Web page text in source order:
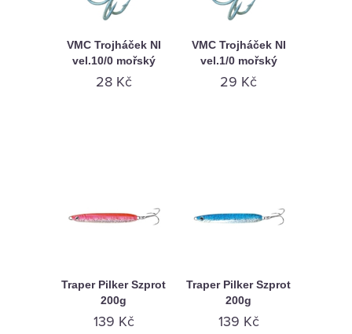
VMC Trojháček NI
vel.10/0 mořský
28 Kč
VMC Trojháček NI
vel.1/0 mořský
29 Kč
Traper Pilker Szprot
200g
139 Kč
Traper Pilker Szprot
200g
139 Kč